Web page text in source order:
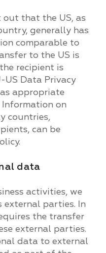
that the US, as
generally has
comparable to
to the US is
recipient is
US Data Privacy
appropriate
on
countries,
can be
data
activities, we
parties. In
the transfer
external parties.
data to external